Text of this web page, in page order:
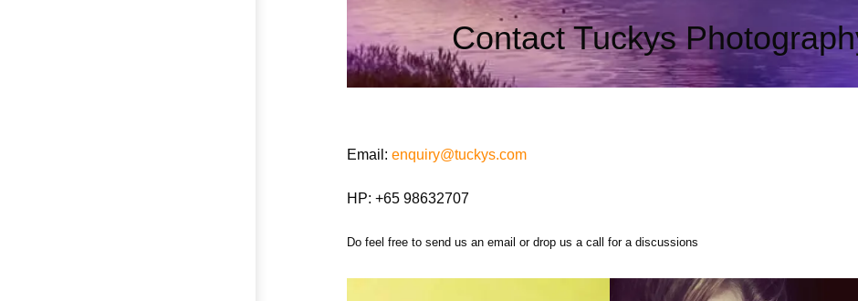
Contact Tuckys
Email: enquiry@tuckys.com
HP: +65 98632707
Do feel free to send us an email or drop us a call for a discussions